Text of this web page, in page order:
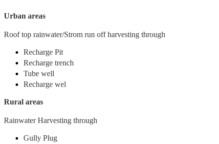
Urban areas
Roof top rainwater/Strom run off harvesting through
Recharge Pit
Recharge trench
Tube well
Recharge wel
Rural areas
Rainwater Harvesting through
Gully Plug